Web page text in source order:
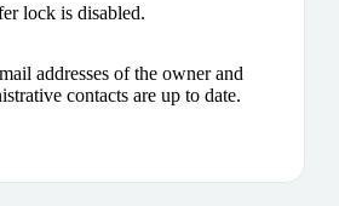
lock is disabled.
addresses of the owner and
contacts are up to date.